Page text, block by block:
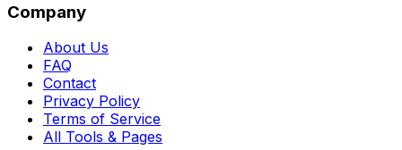
Company
About Us
FAQ
Contact
Privacy Policy
Terms of Service
All Tools & Pages